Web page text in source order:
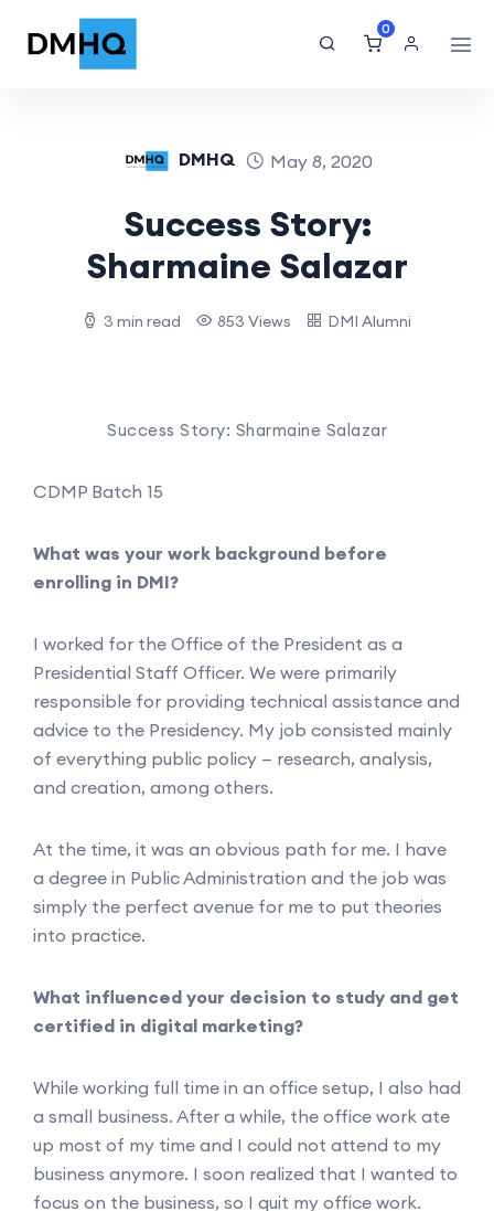
0
DMHQ May 8, 2020
Success Story:
Sharmaine Salazar
3 min read 853 Views DMI Alumni
Success Story: Sharmaine Salazar
CDMP Batch 15
What was your work background before
enrolling in DMI?
I worked for the Office of the President as a
Presidential Staff Officer. We were primarily
responsible for providing technical assistance and
advice to the Presidency. My job consisted mainly
of everything public policy — research, analysis,
and creation, among others.
At the time, it was an obvious path for me. I have
a degree in Public Administration and the job was
simply the perfect avenue for me to put theories
into practice.
What influenced your decision to study and get
certified in digital marketing?
While working full time in an office setup, I also had
a small business. After a while, the office work ate
up most of my time and I could not attend to my
business anymore. I soon realized that I wanted to
focus on the business, so I quit my office work.